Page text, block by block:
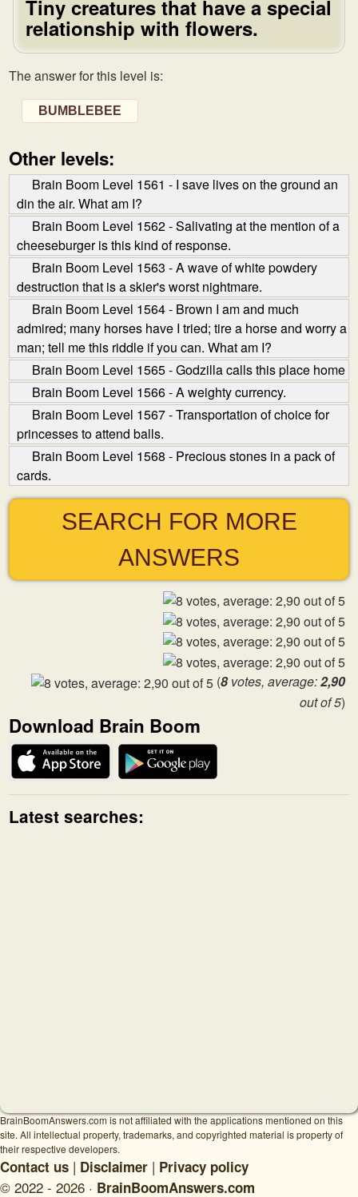
Tiny creatures that have a special
relationship with flowers.
The answer for this level is:
BUMBLEBEE
Other levels:
Brain Boom Level 1561 - I save lives on the ground an
din the air. What am I?
Brain Boom Level 1562 - Salivating at the mention of a
cheeseburger is this kind of response.
Brain Boom Level 1563 - A wave of white powdery
destruction that is a skier's worst nightmare.
Brain Boom Level 1564 - Brown I am and much
admired; many horses have I tried; tire a horse and worry a
man; tell me this riddle if you can. What am I?
Brain Boom Level 1565 - Godzilla calls this place home
Brain Boom Level 1566 - A weighty currency.
Brain Boom Level 1567 - Transportation of choice for
princesses to attend balls.
Brain Boom Level 1568 - Precious stones in a pack of
cards.
SEARCH FOR MORE
ANSWERS
(8votes, average:2,90
out of 5)
Download Brain Boom
Latest searches:
BrainBoomAnswers.com is not affiliated with the applications mentioned on this
site. All intellectual property, trademarks, and copyrighted material is property of
their respective developers.
Contact us | Disclaimer | Privacy policy
© 2022 - 2026 · BrainBoomAnswers.com